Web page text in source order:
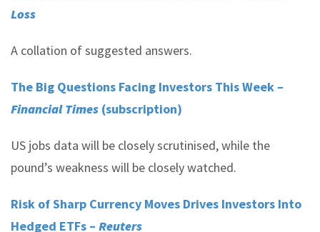
Loss
A collation of suggested answers.
The Big Questions Facing Investors This Week –
Financial Times (subscription)
US jobs data will be closely scrutinised, while the
pound’s weakness will be closely watched.
Risk of Sharp Currency Moves Drives Investors Into
Hedged ETFs – Reuters